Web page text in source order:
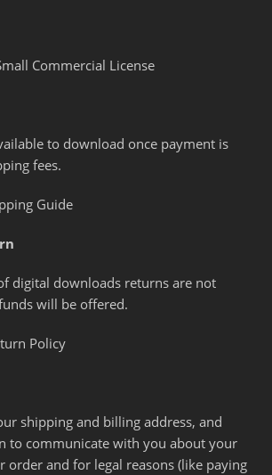
Commercial License
to download once payment is
fees.
Guide
digital downloads returns are not
will be offered.
Policy
shipping and billing address, and
to communicate with you about your
and for legal reasons (like paying